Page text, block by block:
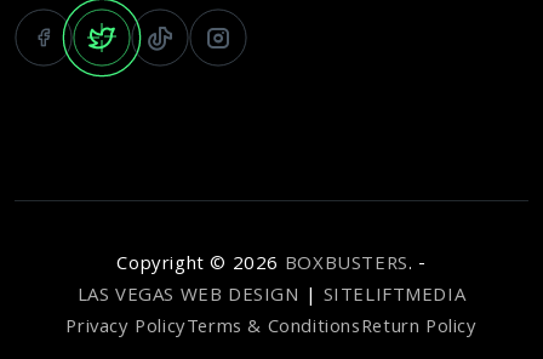
Copyright © 2026 BOXBUSTERS. -
LAS VEGAS WEB DESIGN | SITELIFTMEDIA
Privacy PolicyTerms & ConditionsReturn Policy